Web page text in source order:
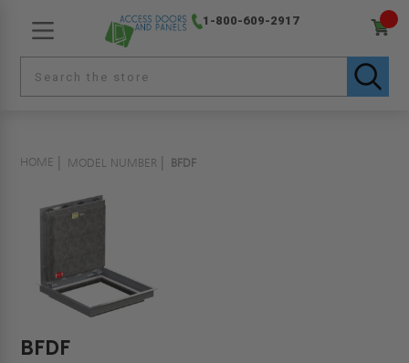
1-800-609-2917
HOME MODEL NUMBER BFDF
BFDF